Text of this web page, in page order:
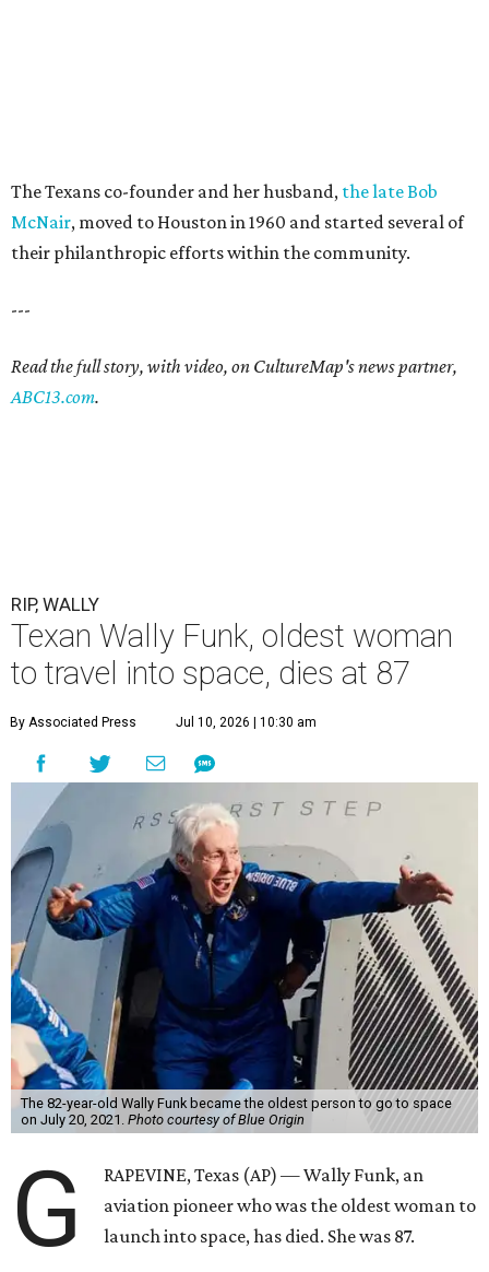
The Texans co-founder and her husband, the late Bob
McNair, moved to Houston in 1960 and started several of
their philanthropic efforts within the community.
---
Read the full story, with video, on CultureMap's news partner,
ABC13.com.
RIP, WALLY
Texan Wally Funk, oldest woman
to travel into space, dies at 87
By Associated Press Jul 10, 2026 | 10:30 am
The 82-year-old Wally Funk became the oldest person to go to space
on July 20, 2021. Photo courtesy of Blue Origin
G
RAPEVINE, Texas (AP) — Wally Funk, an
aviation pioneer who was the oldest woman to
launch into space, has died. She was 87.